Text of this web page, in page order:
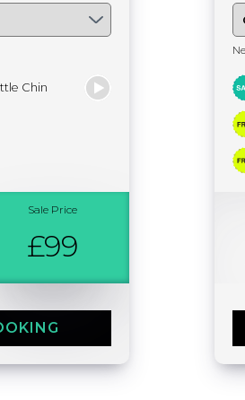
Chin
Sale Price
£99